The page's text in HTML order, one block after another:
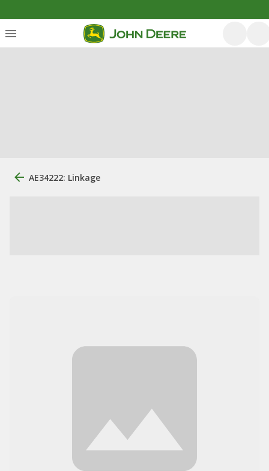
AE34222: Linkage